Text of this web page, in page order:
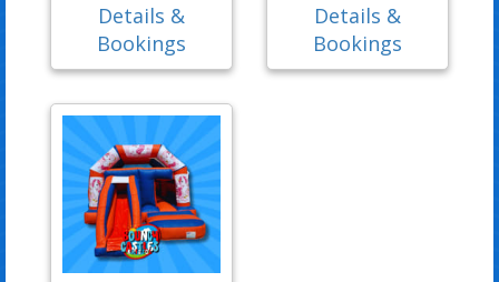
Details &
Bookings
Details &
Bookings